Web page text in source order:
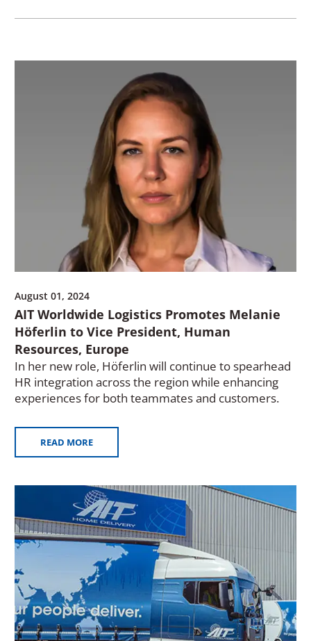
August 01, 2024
AIT Worldwide Logistics Promotes Melanie
Höferlin to Vice President, Human
Resources, Europe
In her new role, Höferlin will continue to spearhead
HR integration across the region while enhancing
experiences for both teammates and customers.
READ MORE